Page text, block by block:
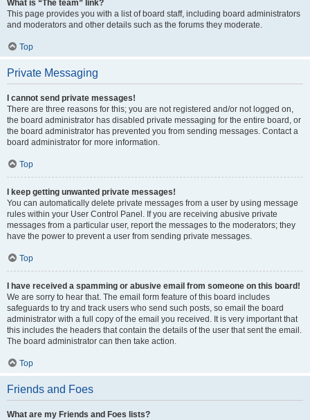
What is “The team” link?
This page provides you with a list of board staff, including board administrators
and moderators and other details such as the forums they moderate.
Top
Private Messaging
I cannot send private messages!
There are three reasons for this; you are not registered and/or not logged on,
the board administrator has disabled private messaging for the entire board, or
the board administrator has prevented you from sending messages. Contact a
board administrator for more information.
Top
I keep getting unwanted private messages!
You can automatically delete private messages from a user by using message
rules within your User Control Panel. If you are receiving abusive private
messages from a particular user, report the messages to the moderators; they
have the power to prevent a user from sending private messages.
Top
I have received a spamming or abusive email from someone on this board!
We are sorry to hear that. The email form feature of this board includes
safeguards to try and track users who send such posts, so email the board
administrator with a full copy of the email you received. It is very important that
this includes the headers that contain the details of the user that sent the email.
The board administrator can then take action.
Top
Friends and Foes
What are my Friends and Foes lists?